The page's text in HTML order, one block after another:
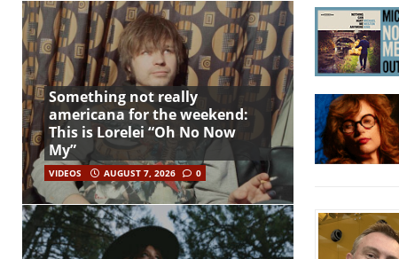
Something not really
americana for the weekend:
This is Lorelei “Oh No Now
My”
VIDEOS AUGUST 7, 2026 0